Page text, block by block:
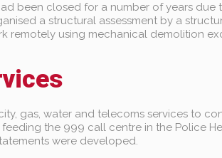
been closed for a number of years due
a structural assessment by a
remotely using mechanical demolition
gas, water and telecoms services to
the 999 call centre in the Police
were developed.